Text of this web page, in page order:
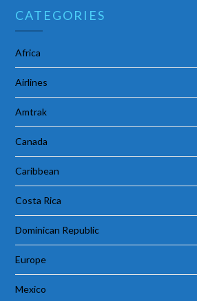
CATEGORIES
Africa
Airlines
Amtrak
Canada
Caribbean
Costa Rica
Dominican Republic
Europe
Mexico